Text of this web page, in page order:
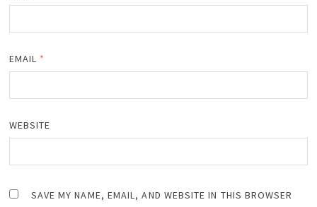
EMAIL *
WEBSITE
SAVE MY NAME, EMAIL, AND WEBSITE IN THIS BROWSER